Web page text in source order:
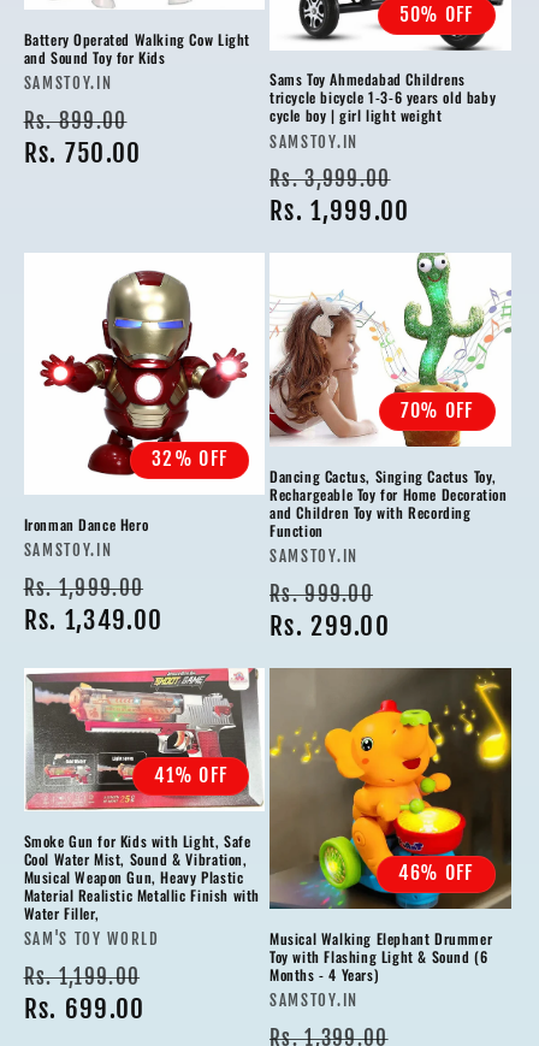
Battery Operated Walking Cow Light
and Sound Toy for Kids
Vendor:
SAMSTOY.IN
Regular
price
Rs. 899.00
Rs. 750.00
50% OFF
Sams Toy Ahmedabad Childrens
tricycle bicycle 1-3-6 years old baby
cycle boy | girl light weight
Vendor:
SAMSTOY.IN
Regular
price
Rs. 3,999.00
price
Rs. 1,999.00
32% OFF
Ironman Dance Hero
Vendor:
SAMSTOY.IN
Regular
price
Rs. 1,999.00
price
Rs. 1,349.00
70% OFF
Dancing Cactus, Singing Cactus Toy,
Rechargeable Toy for Home Decoration
and Children Toy with Recording
Function
Vendor:
SAMSTOY.IN
Regular
price
Rs. 999.00
Rs. 299.00
41% OFF
Smoke Gun for Kids with Light, Safe
Cool Water Mist, Sound & Vibration,
Musical Weapon Gun, Heavy Plastic
Material Realistic Metallic Finish with
Water Filler,
Vendor:
SAM'S TOY WORLD
Regular
price
Rs. 1,199.00
Rs. 699.00
46% OFF
Musical Walking Elephant Drummer
Toy with Flashing Light & Sound (6
Months - 4 Years)
Vendor:
SAMSTOY.IN
Regular
Rs. 1,399.00